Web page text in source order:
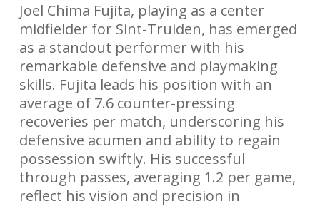
Joel Chima Fujita, playing as a center
midfielder for Sint-Truiden, has emerged
as a standout performer with his
remarkable defensive and playmaking
skills. Fujita leads his position with an
average of 7.6 counter-pressing
recoveries per match, underscoring his
defensive acumen and ability to regain
possession swiftly. His successful
through passes, averaging 1.2 per game,
reflect his vision and precision in